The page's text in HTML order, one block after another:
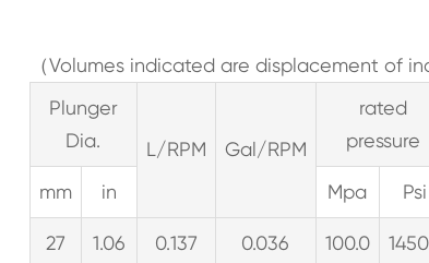
（Volumes indicated are displacement of
Plunger
Dia.
L/RPM Gal/RPM
rated
pressure
mm in Mpa Psi
27 1.06 0.137 0.036 100.0